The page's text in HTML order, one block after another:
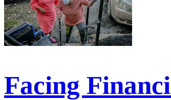
Story
Facing